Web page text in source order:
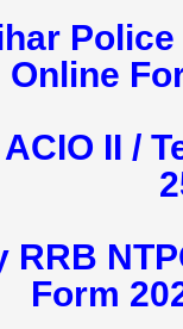
Online
II /
RRB
Form